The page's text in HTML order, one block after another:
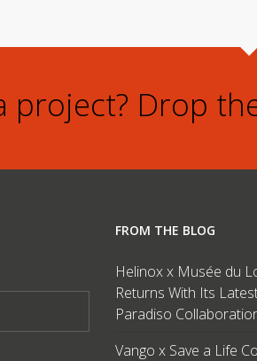
project? Drop
FROM THE BLOG
Helinox x Musée du
Returns With Its
Paradiso
Vango x Save a Life